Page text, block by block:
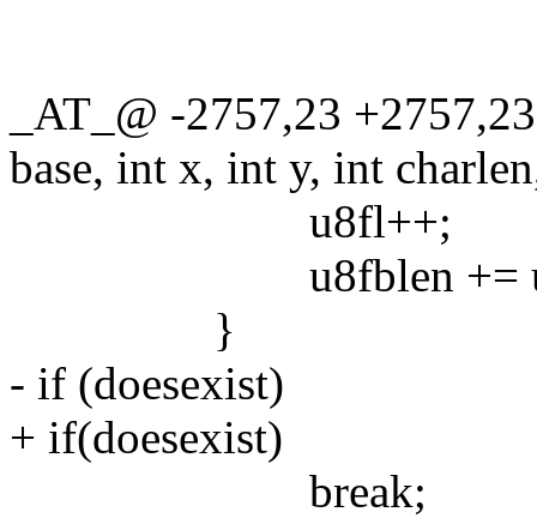
_AT_@ -2757,23
base, int x, int y, int
u8fl++;
u8fblen +=
}
- if (doesexist)
+ if(doesexist)
break;